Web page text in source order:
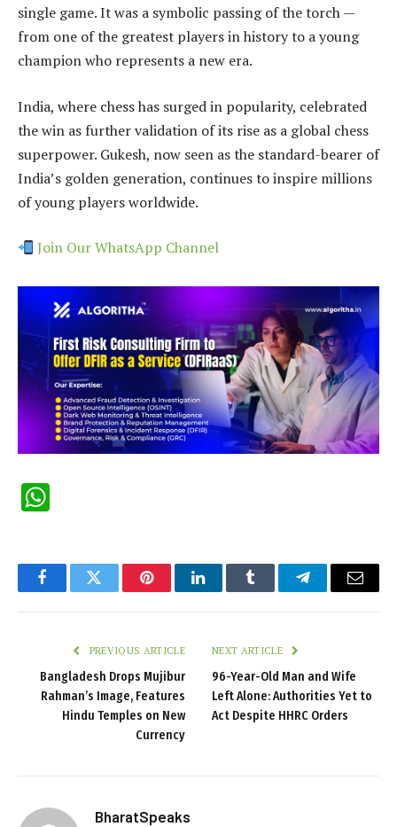
single game. It was a symbolic passing of the torch —
from one of the greatest players in history to a young
champion who represents a new era.
India, where chess has surged in popularity, celebrated
the win as further validation of its rise as a global chess
superpower. Gukesh, now seen as the standard-bearer of
India’s golden generation, continues to inspire millions
of young players worldwide.
Join Our WhatsApp Channel
FacebookTwitter PinterestLinkedInTumblr TelegramEmail
PREVIOUS ARTICLE
Bangladesh Drops Mujibur
Rahman’s Image, Features
Hindu Temples on New
Currency
NEXT ARTICLE
96-Year-Old Man and Wife
Left Alone: Authorities Yet to
Act Despite HHRC Orders
BharatSpeaks